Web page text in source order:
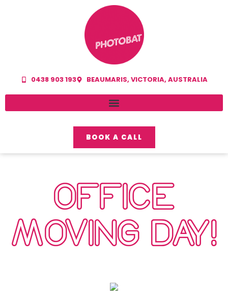
0438 903 193 BEAUMARIS, VICTORIA, AUSTRALIA
BOOK A CALL
OFFICE
MOVING DAY!